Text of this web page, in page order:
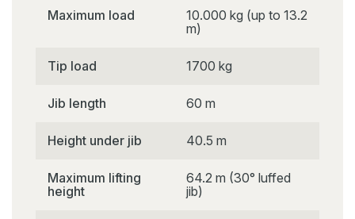
Maximum load
10.000 kg (up to 13.2
m)
Tip load 1700 kg
Jib length 60 m
Height under jib 40.5 m
Maximum lifting
height
64.2 m (30° luffed
jib)